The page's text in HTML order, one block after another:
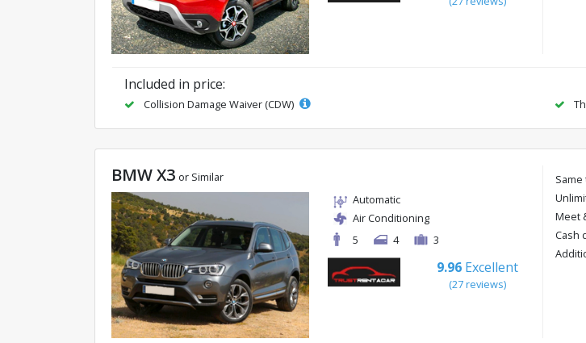
Included in price:
Collision Damage Waiver (CDW)
BMW X3 or Similar
Automatic
Air Conditioning
5
4 3
9.96 Excellent
(27 reviews)
Meet
Cash